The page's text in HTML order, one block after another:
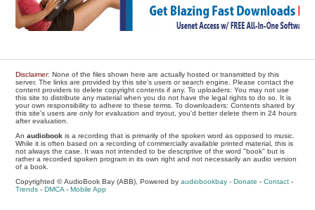
Disclaimer: None of the files shown here are actually hosted or transmitted by this
server. The links are provided by this site's users or search engine. Please contact the
content providers to delete copyright contents if any. To uploaders: You may not use
this site to distribute any material when you do not have the legal rights to do so. It is
your own responsibility to adhere to these terms. To downloaders: Contents shared by
this site's users are only for evaluation and tryout, you'd better delete them in 24 hours
after evaluation.
Anaudiobook is a recording that is primarily of the spoken word as opposed to music.
While it is often based on a recording of commercially available printed material, this is
not always the case. It was not intended to be descriptive of the word "book" but is
rather a recorded spoken program in its own right and not necessarily an audio version
of a book.
Copyrighted © AudioBook Bay (ABB), Powered byaudiobookbay -Donate -Contact -
Trends -DMCA -Mobile App